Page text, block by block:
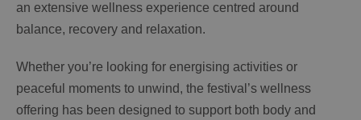
an extensive wellness experience centred around
balance, recovery and relaxation.
Whether you’re looking for energising activities or
peaceful moments to unwind, the festival’s wellness
offering has been designed to support both body and